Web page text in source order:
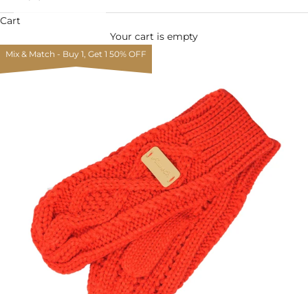
Cart
Your cart is empty
Zoom picture
Mix & Match - Buy 1, Get 1 50% OFF